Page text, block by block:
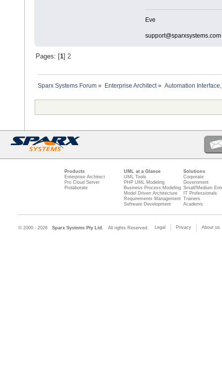
Eve
support@sparxsystems.com
Pages: [ 1] 2
Sparx Systems Forum » Enterprise Architect» Automation
Products
Enterprise Architect
Pro Cloud Server
Prolaborate
UML at a Glance
UML Tools
PHP UML Modeling
Business Process Modeling
Model Driven Architecture
Requirements Management
Software Development
Solutions
Corporate
Government
Small/Medium
IT Professionals
Trainers
Academic
© 2000 - 2026 Sparx Systems Pty Ltd. All rights Reserved. Legal Privacy About us